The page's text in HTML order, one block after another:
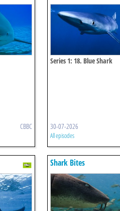
CBBC
Series 1: 18. Blue Shark
30-07-2026
All episodes
Shark Bites